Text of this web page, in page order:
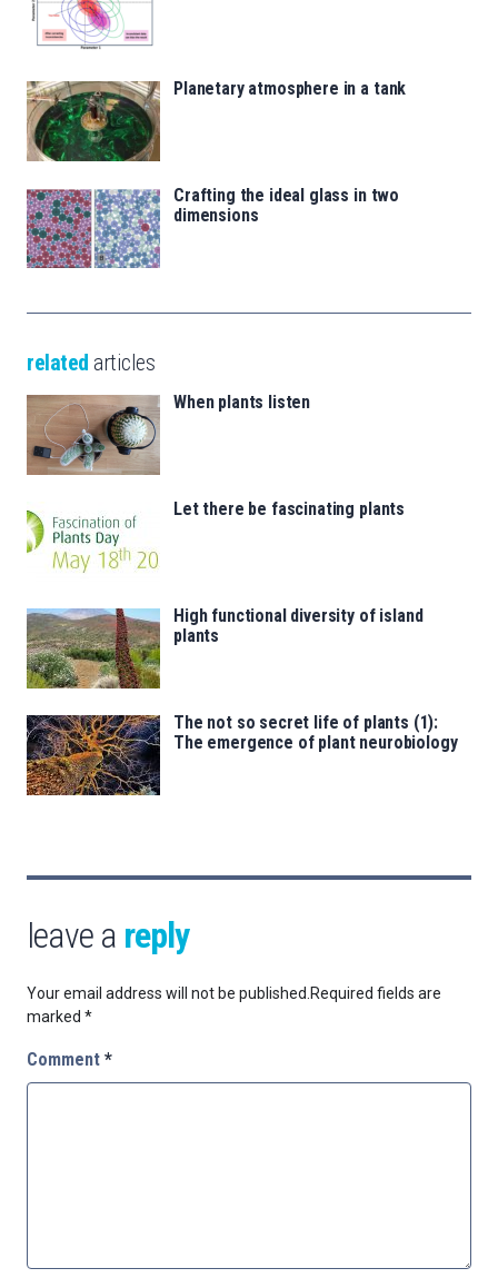
Planetary atmosphere in a tank
Crafting the ideal glass in two
dimensions
related articles
When plants listen
Let there be fascinating plants
High functional diversity of island
plants
The not so secret life of plants (1):
The emergence of plant neurobiology
leave a reply
Your email address will not be published. Required fields are
marked *
Comment *